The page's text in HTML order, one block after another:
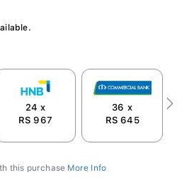
24 x
RS 967
36 x
RS 645
Next
this purchase More Info